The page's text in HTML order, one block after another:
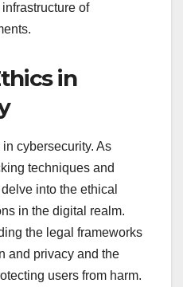
of
in
cybersecurity. As
techniques and
into the ethical
in the digital realm.
the legal frameworks
and privacy and the
users from harm.